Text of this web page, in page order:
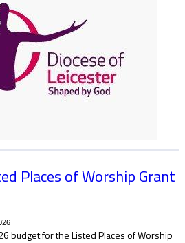
Places of Worship Grant
budget for the Listed Places of Worship